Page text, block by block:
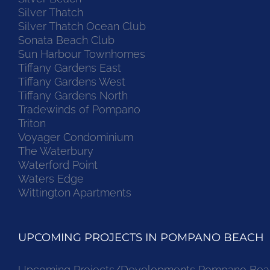
Silver Thatch
Silver Thatch Ocean Club
Sonata Beach Club
Sun Harbour Townhomes
Tiffany Gardens East
Tiffany Gardens West
Tiffany Gardens North
Tradewinds of Pompano
Triton
Voyager Condominium
The Waterbury
Waterford Point
Waters Edge
Wittington Apartments
UPCOMING PROJECTS IN POMPANO BEACH